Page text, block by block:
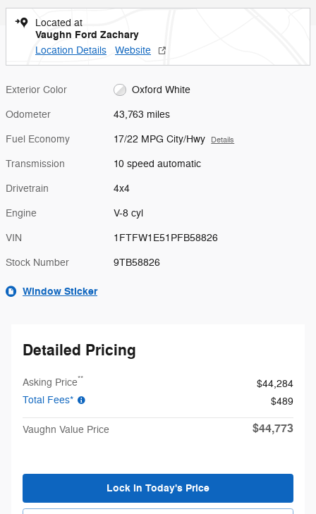
Located at
Vaughn Ford Zachary
Location Details Website
Exterior Color Oxford White
Odometer 43,763 miles
Fuel Economy 17/22 MPG City/Hwy Details
Transmission 10 speed automatic
Drivetrain 4x4
Engine V-8 cyl
VIN 1FTFW1E51PFB58826
Stock Number 9TB58826
Window Sticker
Detailed Pricing
Asking Price**
$44,284
Total Fees*
$489
Vaughn Value Price $44,773
Lock in Today's Price